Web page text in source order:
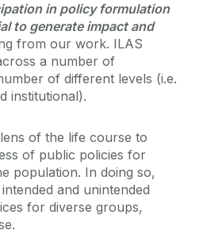
in policy formulation
to generate impact and
from our work. ILAS
a number of
of different levels (i.e.
institutional).
of the life course to
of public policies for
population. In doing so,
and unintended
for diverse groups,